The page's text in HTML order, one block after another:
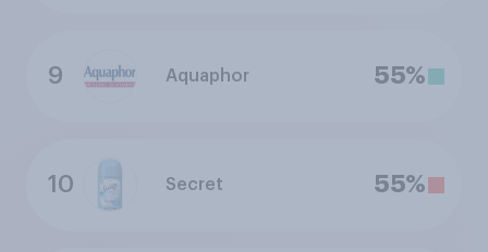
9 Aquaphor 55%
10 Secret 55%